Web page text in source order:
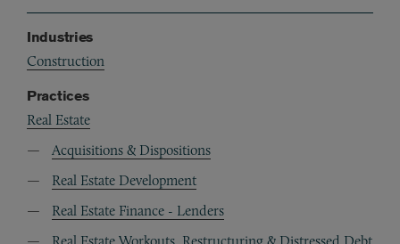
Industries
Construction
Practices
Real Estate
Acquisitions & Dispositions
Real Estate Development
Real Estate Finance - Lenders